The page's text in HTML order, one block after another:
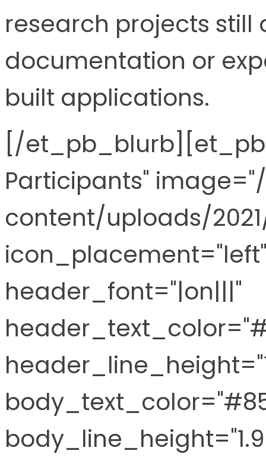
research projects
documentation or
built applications.
[/
Participants"
content/uploads/
header_font="|on|||"